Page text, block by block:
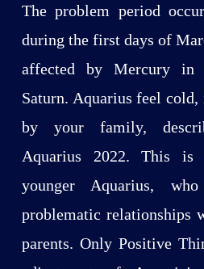
The problem period
during the first days of
affected by Mercury in
Saturn. Aquarius feel cold,
by your family,
Aquarius 2022. This is
younger Aquarius,
problematic relationships
parents. Only Positive